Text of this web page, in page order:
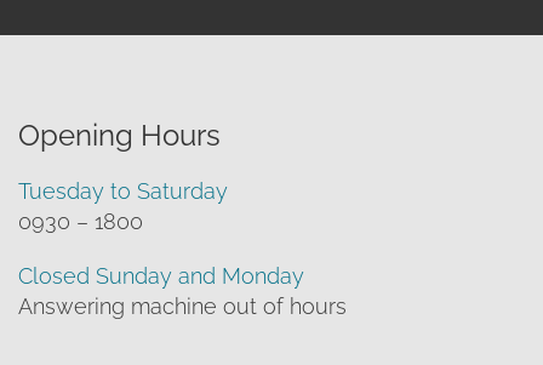
Opening Hours
Tuesday to Saturday
0930 – 1800
Closed Sunday and Monday
Answering machine out of hours